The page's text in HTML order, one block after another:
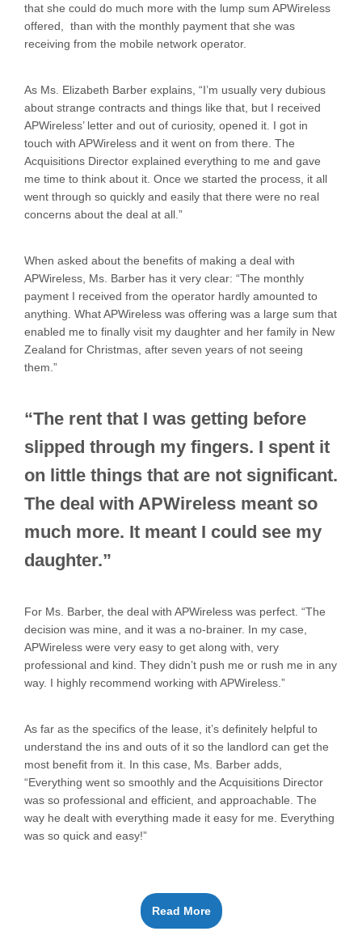
that she could do much more with the lump sum APWireless
offered, than with the monthly payment that she was
receiving from the mobile network operator.
As Ms. Elizabeth Barber explains, “I’m usually very dubious
about strange contracts and things like that, but I received
APWireless’ letter and out of curiosity, opened it. I got in
touch with APWireless and it went on from there. The
Acquisitions Director explained everything to me and gave
me time to think about it. Once we started the process, it all
went through so quickly and easily that there were no real
concerns about the deal at all.”
When asked about the benefits of making a deal with
APWireless, Ms. Barber has it very clear: “The monthly
payment I received from the operator hardly amounted to
anything. What APWireless was offering was a large sum that
enabled me to finally visit my daughter and her family in New
Zealand for Christmas, after seven years of not seeing
them.”
“The rent that I was getting before
slipped through my fingers. I spent it
on little things that are not significant.
The deal with APWireless meant so
much more. It meant I could see my
daughter.”
For Ms. Barber, the deal with APWireless was perfect. “The
decision was mine, and it was a no-brainer. In my case,
APWireless were very easy to get along with, very
professional and kind. They didn’t push me or rush me in any
way. I highly recommend working with APWireless.”
As far as the specifics of the lease, it’s definitely helpful to
understand the ins and outs of it so the landlord can get the
most benefit from it. In this case, Ms. Barber adds,
“Everything went so smoothly and the Acquisitions Director
was so professional and efficient, and approachable. The
way he dealt with everything made it easy for me. Everything
was so quick and easy!”
Read More